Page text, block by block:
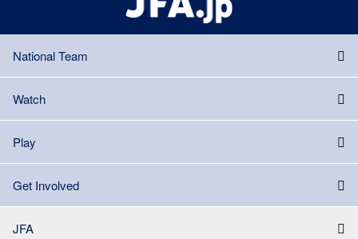
National Team
Watch
Play
Get Involved
JFA